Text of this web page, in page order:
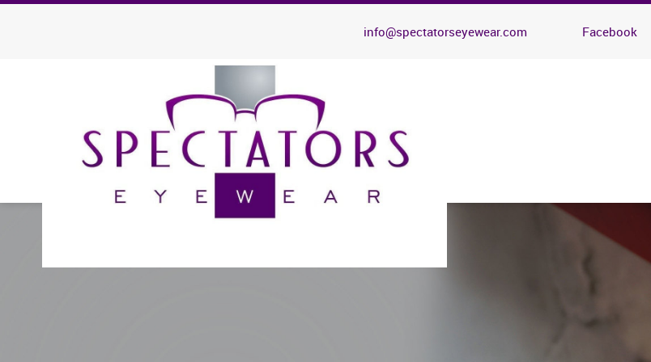
info@spectatorseyewear.com Facebook